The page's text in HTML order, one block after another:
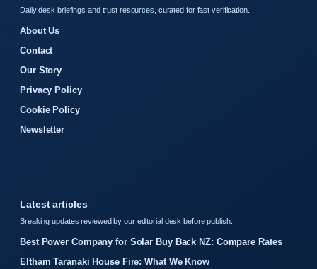
Daily desk briefings and trust resources, curated for fast verification.
About Us
Contact
Our Story
Privacy Policy
Cookie Policy
Newsletter
Latest articles
Breaking updates reviewed by our editorial desk before publish.
Best Power Company for Solar Buy Back NZ: Compare Rates
Eltham Taranaki House Fire: What We Know